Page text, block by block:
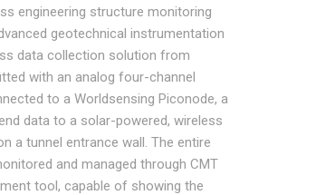
engineering structure monitoring
geotechnical instrumentation
data collection solution from
with an analog four-channel
to a Worldsensing Piconode, a
data to a solar-powered, wireless
a tunnel entrance wall. The entire
and managed through CMT
tool, capable of showing the